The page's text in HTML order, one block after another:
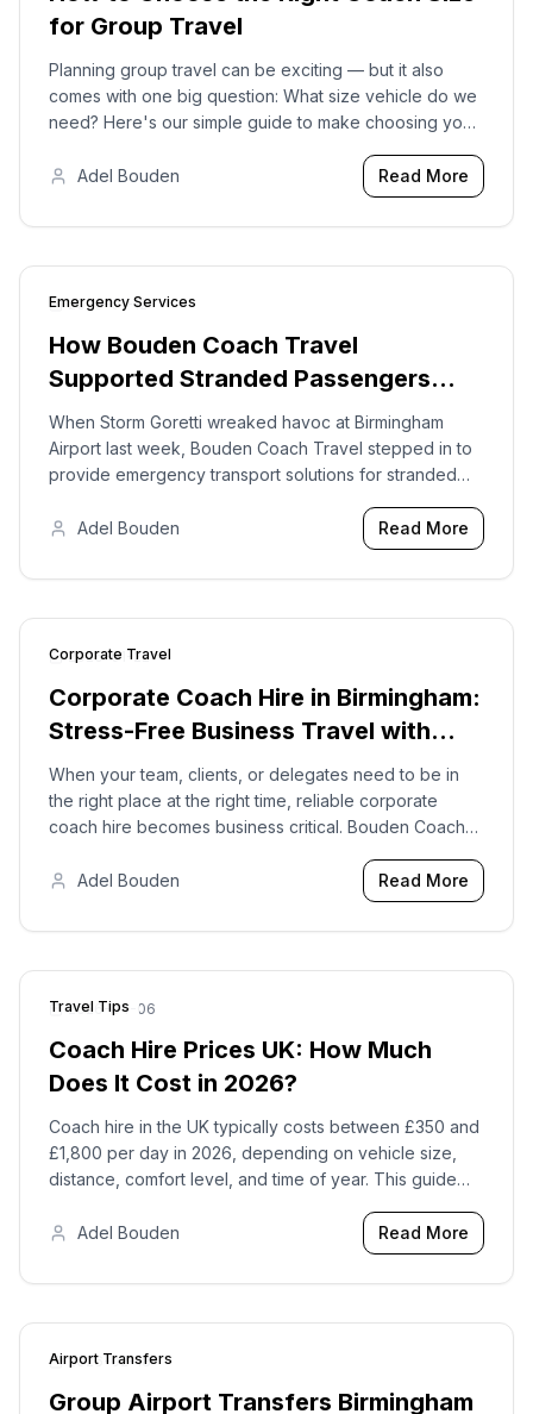
for Group Travel
Planning group travel can be exciting — but it also
comes with one big question: What size vehicle do we
need? Here's our simple guide to make choosing your
Adel Bouden
Read More
Emergency Services
2026-01-12
How Bouden Coach Travel
Supported Stranded Passengers
During Storm Goretti and Birmingham
Airport Disruptions
When Storm Goretti wreaked havoc at Birmingham
Airport last week, Bouden Coach Travel stepped in to
provide emergency transport solutions for stranded
Adel Bouden
Read More
Corporate Travel
2026-01-22
Corporate Coach Hire in Birmingham:
Stress-Free Business Travel with
Bouden Coach Travel
When your team, clients, or delegates need to be in
the right place at the right time, reliable corporate
coach hire becomes business critical. Bouden Coach
Birmingham and across the UK.
Adel Bouden Read More
Travel Tips
2026-04-06
Coach Hire Prices UK: How Much
Does It Cost in 2026?
Coach hire in the UK typically costs between £350 and
£1,800 per day in 2026, depending on vehicle size,
distance, comfort level, and time of year. This guide
confidence.
Adel Bouden Read More
Airport Transfers
2026-02-18
Group Airport Transfers Birmingham